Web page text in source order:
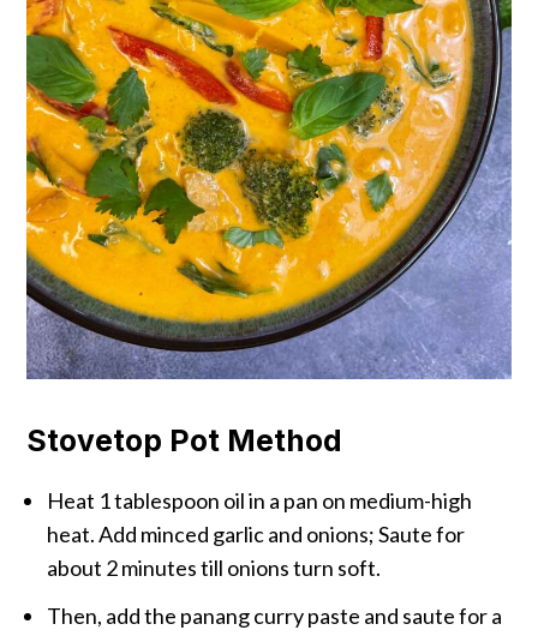
Stovetop Pot Method
Heat 1 tablespoon oil in a pan on medium-high
heat. Add minced garlic and onions; Saute for
about 2 minutes till onions turn soft.
Then, add the panang curry paste and saute for a